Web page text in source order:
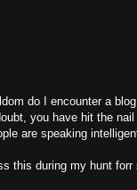
do I encounter a
you have hit the
are speaking
this during my hunt forr